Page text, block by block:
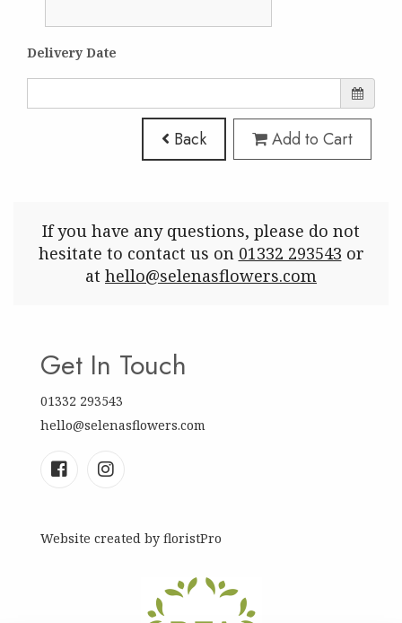
Delivery Date
Back Add to Cart
If you have any questions, please do not
hesitate to contact us on 01332 293543 or
at hello@selenasflowers.com
Get In Touch
01332 293543
hello@selenasflowers.com
Website created by floristPro